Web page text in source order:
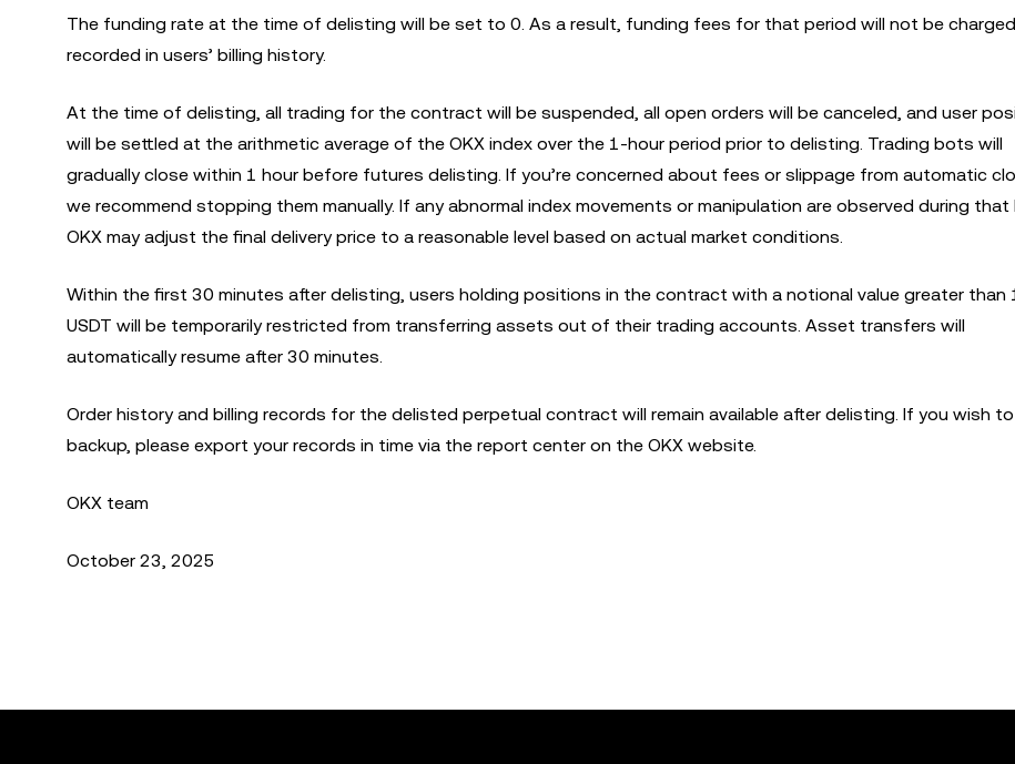
The funding rate at the time of delisting will be set to 0. As a result, funding fees for that period will not be
recorded in users’ billing history.
At the time of delisting, all trading for the contract will be suspended, all open orders will be canceled, and user
will be settled at the arithmetic average of the OKX index over the 1-hour period prior to delisting. Trading bots will
gradually close within 1 hour before futures delisting. If you’re concerned about fees or slippage from automatic
we recommend stopping them manually. If any abnormal index movements or manipulation are observed during that
OKX may adjust the final delivery price to a reasonable level based on actual market conditions.
Within the first 30 minutes after delisting, users holding positions in the contract with a notional value greater than
USDT will be temporarily restricted from transferring assets out of their trading accounts. Asset transfers will
automatically resume after 30 minutes.
Order history and billing records for the delisted perpetual contract will remain available after delisting. If you wish
backup, please export your records in time via the report center on the OKX website.
OKX team
October 23, 2025